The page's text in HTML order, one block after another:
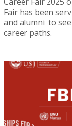
Fair has been
and alumni to
career paths.